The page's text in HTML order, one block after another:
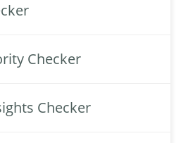
Checker
Checker